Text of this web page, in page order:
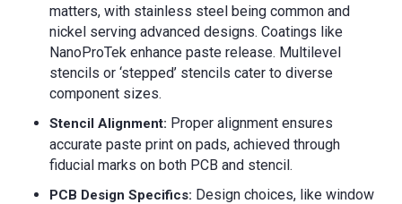
matters, with stainless steel being common and
nickel serving advanced designs. Coatings like
NanoProTek enhance paste release. Multilevel
stencils or ‘stepped’ stencils cater to diverse
component sizes.
Stencil Alignment: Proper alignment ensures
accurate paste print on pads, achieved through
fiducial marks on both PCB and stencil.
PCB Design Specifics: Design choices, like window